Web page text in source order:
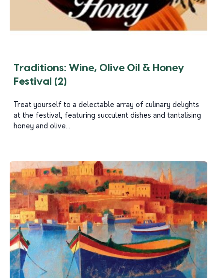
Traditions: Wine, Olive Oil & Honey
Festival (2)
Treat yourself to a delectable array of culinary delights
at the festival, featuring succulent dishes and tantalising
honey and olive...